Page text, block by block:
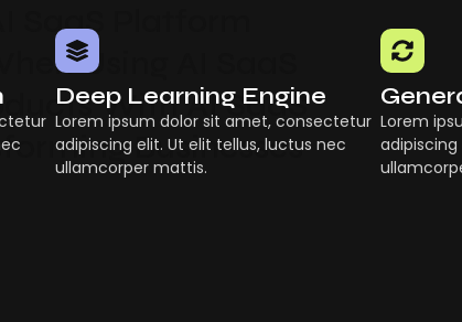
SaaS Platform
Using AI SaaS
With AI SaaS
Businesses
Deep Learning Engine
Lorem ipsum dolor sit amet, consectetur
adipiscing elit. Ut elit tellus, luctus nec
ullamcorper mattis.
Lorem